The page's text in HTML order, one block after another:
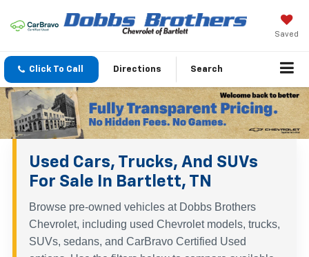
Saved
Click To Call Directions Search
Used Cars, Trucks, And SUVs
For Sale In Bartlett, TN
Browse pre-owned vehicles at Dobbs Brothers
Chevrolet, including used Chevrolet models, trucks,
SUVs, sedans, and CarBravo Certified Used